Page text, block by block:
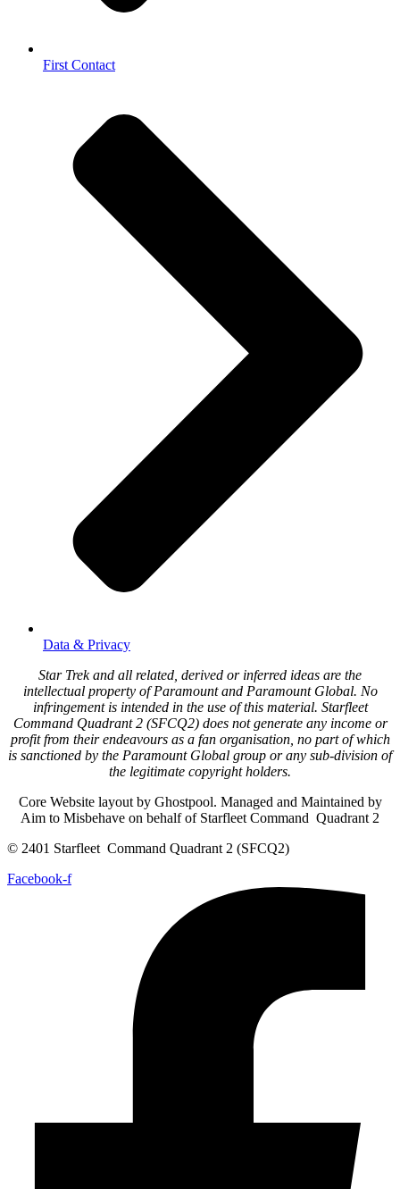
First Contact
Data & Privacy
Star Trek and all related, derived or inferred ideas are the
intellectual property of Paramount and Paramount Global. No
infringement is intended in the use of this material. Starfleet
Command Quadrant 2 (SFCQ2) does not generate any income or
profit from their endeavours as a fan organisation, no part of which
is sanctioned by the Paramount Global group or any sub-division of
the legitimate copyright holders.
Core Website layout by Ghostpool. Managed and Maintained by
Aim to Misbehave on behalf of Starfleet Command Quadrant 2
© 2401 Starfleet Command Quadrant 2 (SFCQ2)
Facebook-f